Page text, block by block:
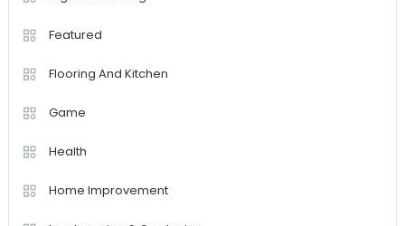
Featured
Flooring And Kitchen
Game
Health
Home Improvement